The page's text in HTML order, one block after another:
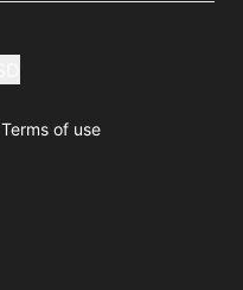
Terms of use